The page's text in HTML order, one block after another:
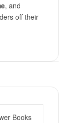
, and
off their
Books